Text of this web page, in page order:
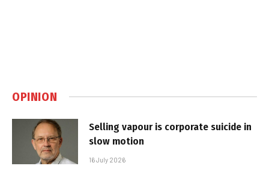
OPINION
Selling vapour is corporate suicide in
slow motion
16 July 2026